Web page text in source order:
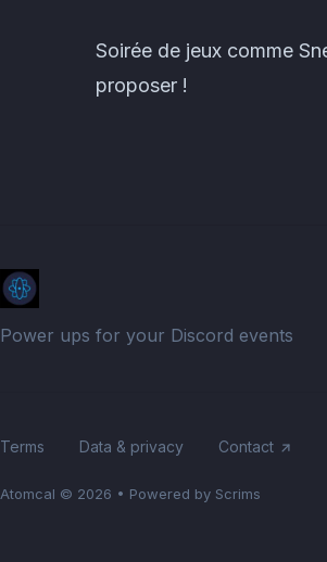
Soirée de jeux comme
proposer !
Power ups for your Discord events
Terms Data & privacy Contact
Atomcal © 2026 • Powered by Scrims